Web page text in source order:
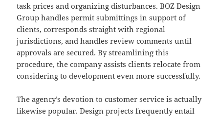
task prices and organizing disturbances. BOZ Design
Group handles permit submittings in support of
clients, corresponds straight with regional
jurisdictions, and handles review comments until
approvals are secured. By streamlining this
procedure, the company assists clients relocate from
considering to development even more successfully.
The agency’s devotion to customer service is actually
likewise popular. Design projects frequently entail